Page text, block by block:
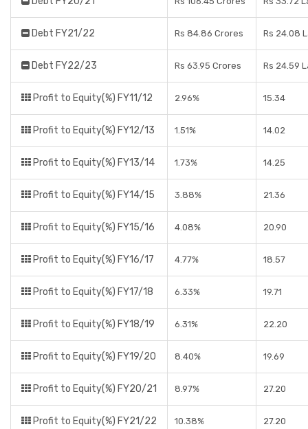
Debt FY21/22 Rs 84.86 Crores Rs 24.08
Debt FY22/23 Rs 63.95 Crores Rs 24.59
Profit to Equity(%) FY11/12 2.96% 15.34
Profit to Equity(%) FY12/13 1.51% 14.02
Profit to Equity(%) FY13/14 1.73% 14.25
Profit to Equity(%) FY14/15 3.88% 21.36
Profit to Equity(%) FY15/16 4.08% 20.90
Profit to Equity(%) FY16/17 4.77% 18.57
Profit to Equity(%) FY17/18 6.33% 19.71
Profit to Equity(%) FY18/19 6.31% 22.20
Profit to Equity(%) FY19/20 8.40% 19.69
Profit to Equity(%) FY20/21 8.97% 27.20
Profit to Equity(%) FY21/22 10.38% 27.20